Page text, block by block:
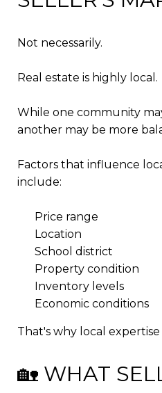
Not necessarily.
Real estate is highly local.
While one community
another may be more
Factors that influence
include:
Price range
Location
School district
Property condition
Inventory levels
Economic conditions
That's why local
🏡 WHAT